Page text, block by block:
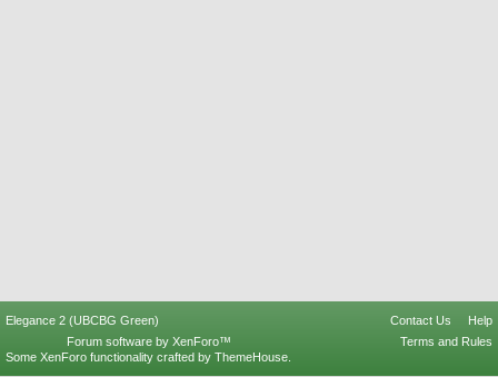
Elegance 2 (UBCBG Green) Contact Us
Help
Terms and Rules
Forum software by XenForo™
Some XenForo functionality crafted by ThemeHouse